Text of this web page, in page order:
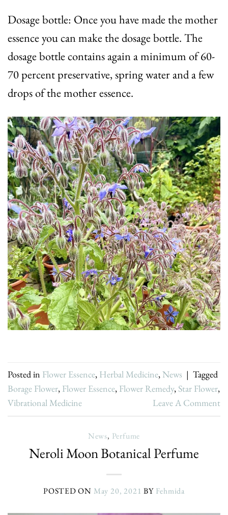
Dosage bottle: Once you have made the mother
essence you can make the dosage bottle. The
dosage bottle contains again a minimum of 60-
70 percent preservative, spring water and a few
drops of the mother essence.
Posted in Flower Essence, Herbal Medicine,News | Tagged
Borage Flower, Flower Essence, Flower Remedy, Star Flower,
Vibrational Medicine
Leave A Comment
News, Perfume
Neroli Moon Botanical Perfume
POSTED ON May 20, 2021 BY Fehmida